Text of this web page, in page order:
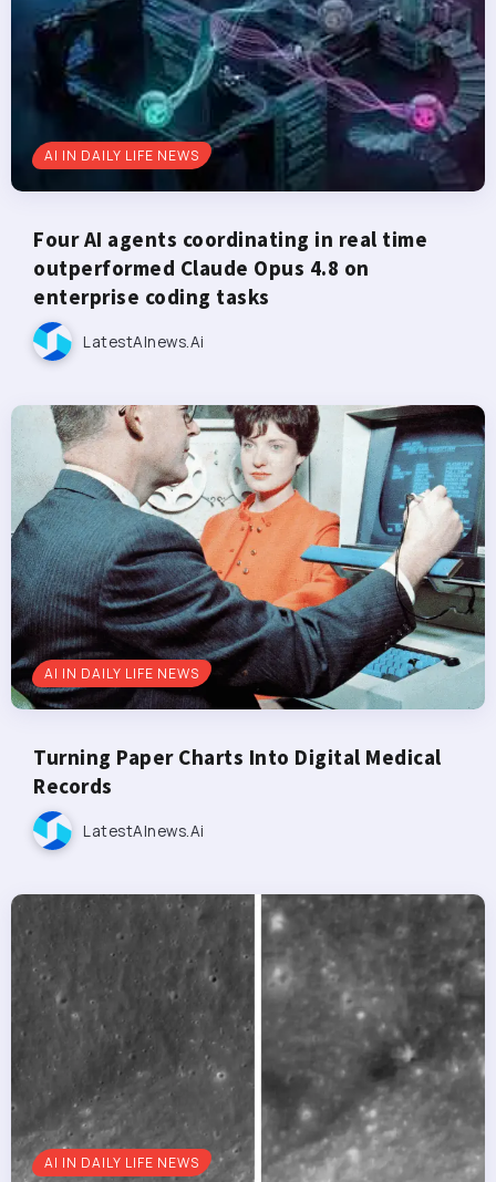
AI IN DAILY LIFE NEWS
Four AI agents coordinating in real time
outperformed Claude Opus 4.8 on
enterprise coding tasks
LatestAInews.ai
AI IN DAILY LIFE NEWS
Turning Paper Charts Into Digital Medical
Records
LatestAInews.ai
AI IN DAILY LIFE NEWS